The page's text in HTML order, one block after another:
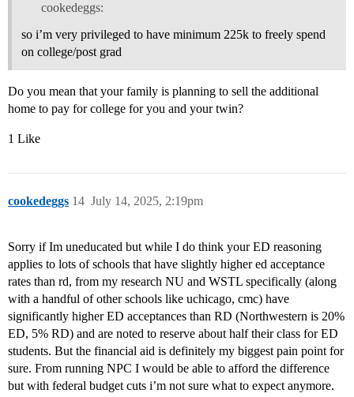
cookedeggs:
so i’m very privileged to have minimum 225k to freely spend
on college/post grad
Do you mean that your family is planning to sell the additional
home to pay for college for you and your twin?
1 Like
cookedeggs July 14, 2025, 2:19pm
14
Sorry if Im uneducated but while I do think your ED reasoning
applies to lots of schools that have slightly higher ed acceptance
rates than rd, from my research NU and WSTL specifically (along
with a handful of other schools like uchicago, cmc) have
significantly higher ED acceptances than RD (Northwestern is 20%
ED, 5% RD) and are noted to reserve about half their class for ED
students. But the financial aid is definitely my biggest pain point for
sure. From running NPC I would be able to afford the difference
but with federal budget cuts i’m not sure what to expect anymore.